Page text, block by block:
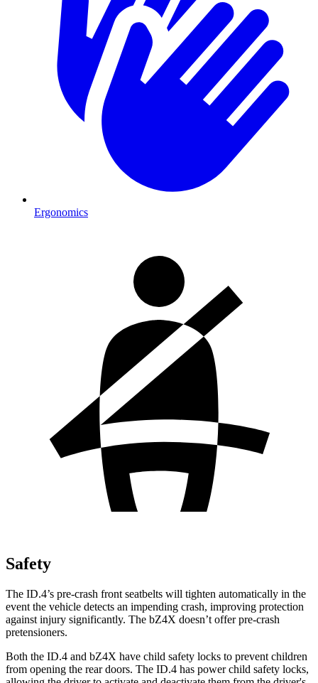
Ergonomics
Safety
The ID.4’s pre-crash front seatbelts will tighten automatically in the
event the vehicle detects an impending crash, improving protection
against injury significantly. The bZ4X doesn’t offer pre-crash
pretensioners.
Both the ID.4 and bZ4X have child safety locks to prevent children
from opening the rear doors. The ID.4 has power child safety locks,